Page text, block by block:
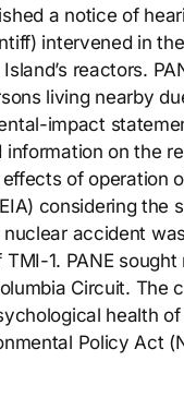
a notice of
intervened in
reactors.
living nearby
impact
information on the
of operation
considering the
accident
1. PANE
Circuit. The
health
Policy Act